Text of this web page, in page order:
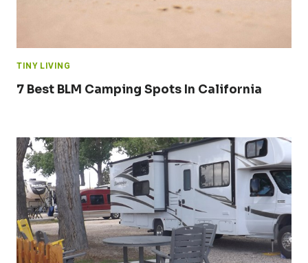
TINY LIVING
7 Best BLM Camping Spots In California